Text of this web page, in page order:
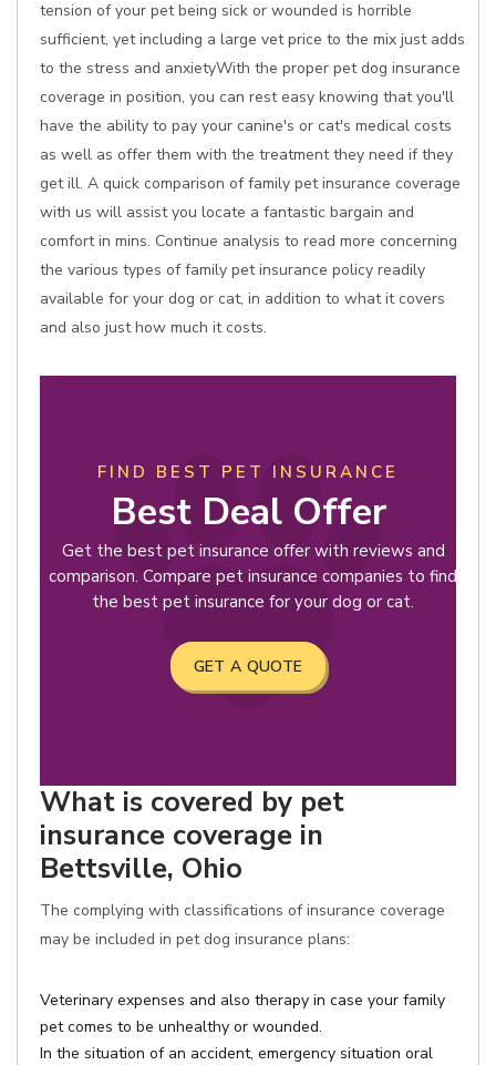
tension of your pet being sick or wounded is horrible
sufficient, yet including a large vet price to the mix just adds
to the stress and anxietyWith the proper pet dog insurance
coverage in position, you can rest easy knowing that you'll
have the ability to pay your canine's or cat's medical costs
as well as offer them with the treatment they need if they
get ill. A quick comparison of family pet insurance coverage
with us will assist you locate a fantastic bargain and
comfort in mins. Continue analysis to read more concerning
the various types of family pet insurance policy readily
available for your dog or cat, in addition to what it covers
and also just how much it costs.
FIND BEST PET INSURANCE
Best Deal Offer
Get the best pet insurance offer with reviews and
comparison. Compare pet insurance companies to find
the best pet insurance for your dog or cat.
GET A QUOTE
What is covered by pet
insurance coverage in
Bettsville, Ohio
The complying with classifications of insurance coverage
may be included in pet dog insurance plans:
Veterinary expenses and also therapy in case your family
pet comes to be unhealthy or wounded.
In the situation of an accident, emergency situation oral